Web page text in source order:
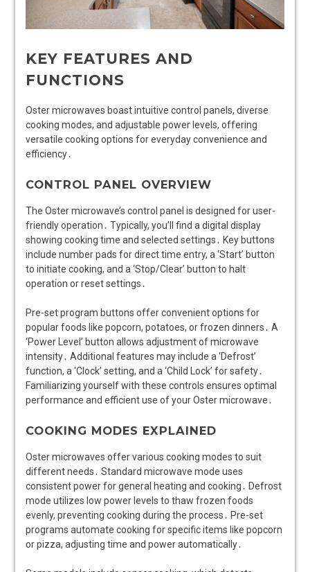
KEY FEATURES AND
FUNCTIONS
Oster microwaves boast intuitive control panels, diverse
cooking modes, and adjustable power levels, offering
versatile cooking options for everyday convenience and
efficiency․
CONTROL PANEL OVERVIEW
The Oster microwave’s control panel is designed for user-
friendly operation․ Typically, you’ll find a digital display
showing cooking time and selected settings․ Key buttons
include number pads for direct time entry, a ‘Start’ button
to initiate cooking, and a ‘Stop/Clear’ button to halt
operation or reset settings․
Pre-set program buttons offer convenient options for
popular foods like popcorn, potatoes, or frozen dinners․ A
‘Power Level’ button allows adjustment of microwave
intensity․ Additional features may include a ‘Defrost’
function, a ‘Clock’ setting, and a ‘Child Lock’ for safety․
Familiarizing yourself with these controls ensures optimal
performance and efficient use of your Oster microwave․
COOKING MODES EXPLAINED
Oster microwaves offer various cooking modes to suit
different needs․ Standard microwave mode uses
consistent power for general heating and cooking․ Defrost
mode utilizes low power levels to thaw frozen foods
evenly, preventing cooking during the process․ Pre-set
programs automate cooking for specific items like popcorn
or pizza, adjusting time and power automatically․